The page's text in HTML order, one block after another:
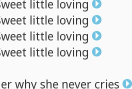
little loving
little loving
little loving
little loving
why she never cries